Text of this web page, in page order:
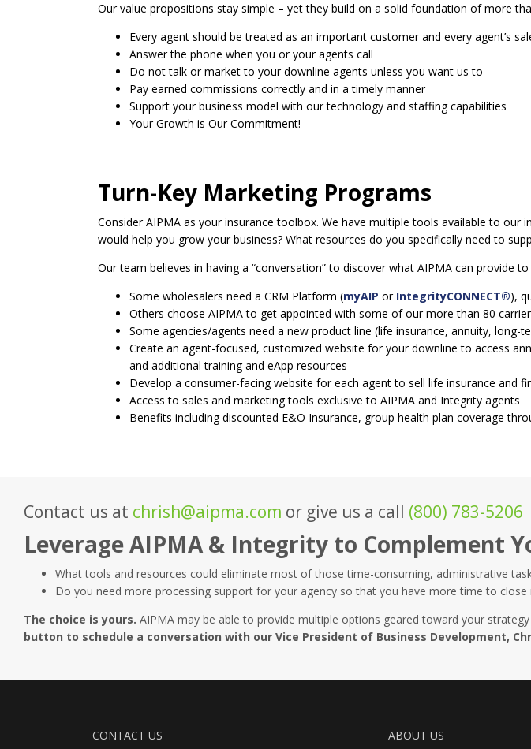
Our value propositions stay simple – yet they build on a solid foundation of more
Every agent should be treated as an important customer and every agent’s
Answer the phone when you or your agents call
Do not talk or market to your downline agents unless you want us to
Pay earned commissions correctly and in a timely manner
Support your business model with our technology and staffing capabilities
Your Growth is Our Commitment!
Turn-Key Marketing Programs
Consider AIPMA as your insurance toolbox. We have multiple tools available to
would help you grow your business? What resources do you specifically need to
Our team believes in having a “conversation” to discover what AIPMA can provide
Some wholesalers need a CRM Platform (myAIP or IntegrityCONNECT®),
Others choose AIPMA to get appointed with some of our more than 80
Some agencies/agents need a new product line (life insurance, annuity,
Create an agent-focused, customized website for your downline to access
and additional training and eApp resources
Develop a consumer-facing website for each agent to sell life insurance and
Access to sales and marketing tools exclusive to AIPMA and Integrity agents
Benefits including discounted E&O Insurance, group health plan coverage
Contact us at chrish@aipma.com or give us a call (800) 783-5206
Leverage AIPMA & Integrity to Complement
What tools and resources could eliminate most of those time-consuming, administrative
Do you need more processing support for your agency so that you have more time to
The choice is yours. AIPMA may be able to provide multiple options geared toward your
button to schedule a conversation with our Vice President of Business Development,
CONTACT US ABOUT US